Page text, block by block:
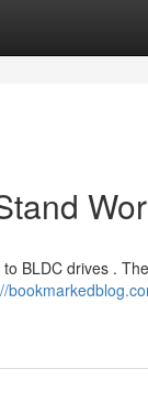
BLDC drives .